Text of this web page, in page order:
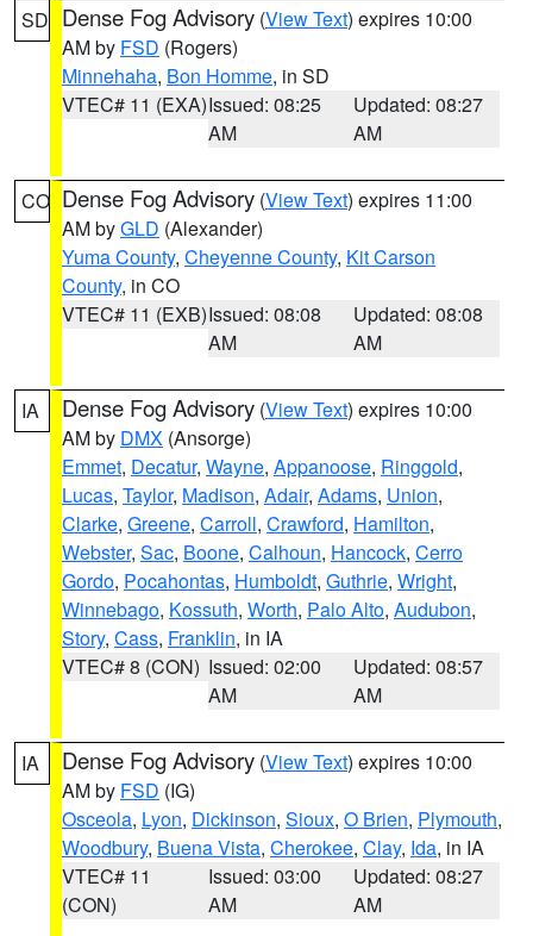
SD Dense Fog Advisory (View Text) expires 10:00
AM by FSD (Rogers)
Minnehaha, Bon Homme, in SD
VTEC# 11 (EXA)Issued: 08:25
AM
Updated: 08:27
AM
CO Dense Fog Advisory (View Text) expires 11:00
AM byGLD (Alexander)
Yuma County, Cheyenne County, Kit Carson
County, in CO
VTEC# 11 (EXB)Issued: 08:08
AM
Updated: 08:08
AM
IA Dense Fog Advisory (View Text) expires 10:00
AM by DMX (Ansorge)
Emmet, Decatur, Wayne, Appanoose, Ringgold,
Lucas, Taylor, Madison, Adair, Adams, Union,
Clarke, Greene, Carroll, Crawford, Hamilton,
Webster, Sac, Boone, Calhoun, Hancock, Cerro
Gordo, Pocahontas, Humboldt, Guthrie, Wright,
Winnebago, Kossuth, Worth, Palo Alto, Audubon,
Story, Cass, Franklin, in IA
VTEC# 8 (CON) Issued: 02:00
AM
Updated: 08:57
AM
IA Dense Fog Advisory (View Text) expires 10:00
AM by FSD (IG)
Osceola, Lyon, Dickinson, Sioux, O Brien, Plymouth,
Woodbury, Buena Vista, Cherokee, Clay, Ida, in IA
VTEC# 11
(CON)
Issued: 03:00
AM
Updated: 08:27
AM